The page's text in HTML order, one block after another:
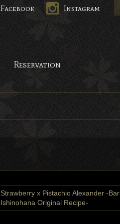
Facebook Instagram
Reservation
Strawberry x Pistachio Alexander -Bar
Ishinohana Original Recipe-